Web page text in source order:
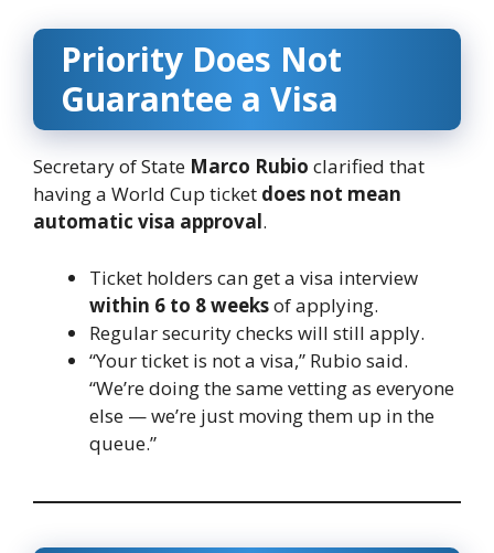
Priority Does Not
Guarantee a Visa
Secretary of State Marco Rubio clarified that
having a World Cup ticket does not mean
automatic visa approval.
Ticket holders can get a visa interview
within 6 to 8 weeksof applying.
Regular security checks will still apply.
“Your ticket is not a visa,” Rubio said.
“We’re doing the same vetting as everyone
else — we’re just moving them up in the
queue.”